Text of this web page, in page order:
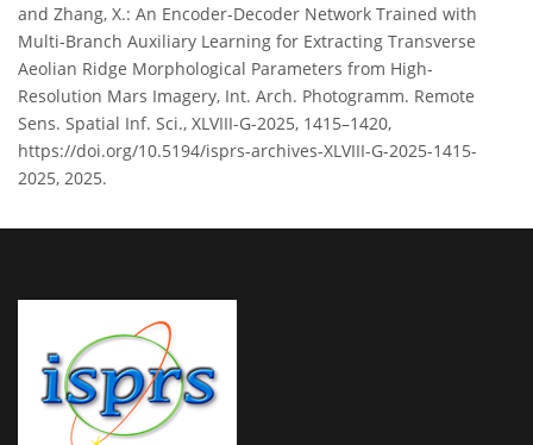
and Zhang, X.: An Encoder-Decoder Network Trained with
Multi-Branch Auxiliary Learning for Extracting Transverse
Aeolian Ridge Morphological Parameters from High-
Resolution Mars Imagery, Int. Arch. Photogramm. Remote
Sens. Spatial Inf. Sci., XLVIII-G-2025, 1415–1420,
https://doi.org/10.5194/isprs-archives-XLVIII-G-2025-1415-
2025, 2025.